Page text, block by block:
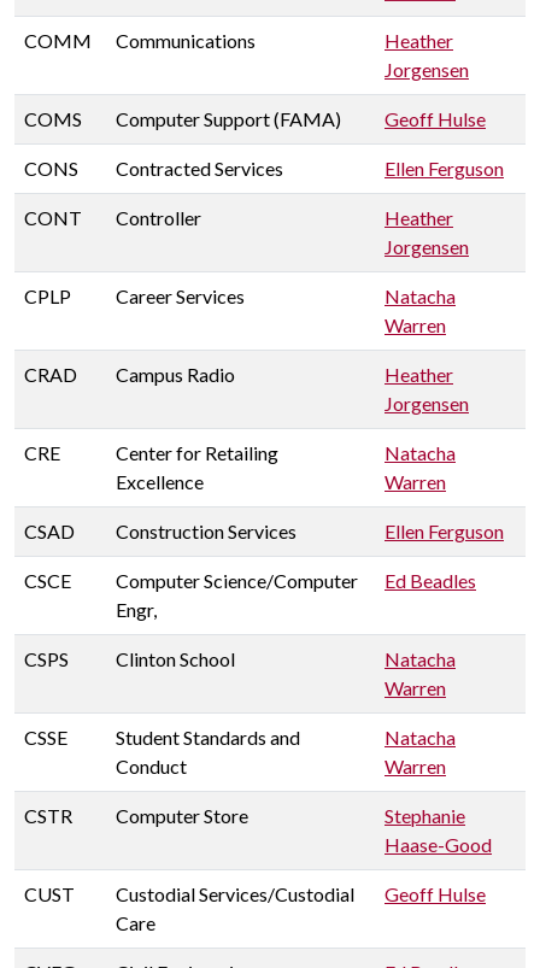
COMM Communications
Heather
Jorgensen
COMS Computer Support (FAMA) Geoff Hulse
CONS Contracted Services Ellen Ferguson
CONT Controller
Heather
Jorgensen
CPLP Career Services
Natacha
Warren
CRAD Campus Radio
Heather
Jorgensen
CRE
Center for Retailing
Excellence
Natacha
Warren
CSAD Construction Services Ellen Ferguson
CSCE
Computer Science/Computer
Engr,
Ed Beadles
CSPS Clinton School
Natacha
Warren
CSSE
Student Standards and
Conduct
Natacha
Warren
CSTR Computer Store
Stephanie
Haase-Good
CUST
Custodial Services/Custodial
Care
Geoff Hulse